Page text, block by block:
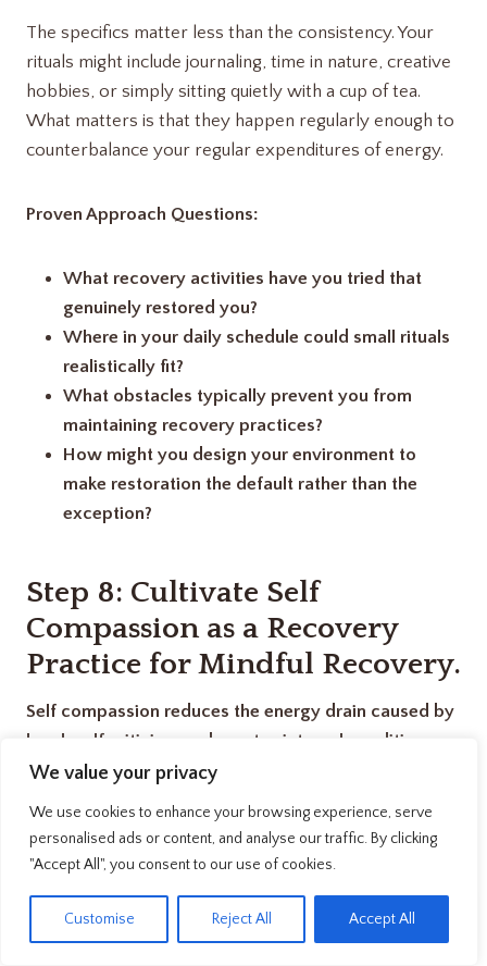
We value your privacy
We use cookies to enhance your browsing experience, serve
personalised ads or content, and analyse our traffic. By clicking
"Accept All", you consent to our use of cookies.
Customise Reject All Accept All
The specifics matter less than the consistency. Your
rituals might include journaling, time in nature, creative
hobbies, or simply sitting quietly with a cup of tea.
What matters is that they happen regularly enough to
counterbalance your regular expenditures of energy.
Proven Approach Questions:
What recovery activities have you tried that
genuinely restored you?
Where in your daily schedule could small rituals
realistically fit?
What obstacles typically prevent you from
maintaining recovery practices?
How might you design your environment to
make restoration the default rather than the
exception?
Step 8: Cultivate Self
Compassion as a Recovery
Practice for Mindful Recovery.
Self compassion reduces the energy drain caused by
harsh self criticism and creates internal conditions
conducive to genuine restoration.
Here’s something I didn’t expect: how I talked to
myself about being tired significantly affected how
quickly I recovered. When I berated myself for
needing rest calling myself lazy, weak, or unproductive
EN